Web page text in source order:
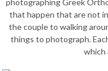
photographing Greek
that happen that are not
the couple to walking
things to photograph.
which